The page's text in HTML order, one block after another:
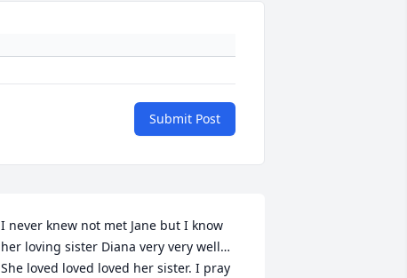
Submit Post
I never knew not met Jane but I know
her loving sister Diana very very well…
She loved loved loved her sister. I pray